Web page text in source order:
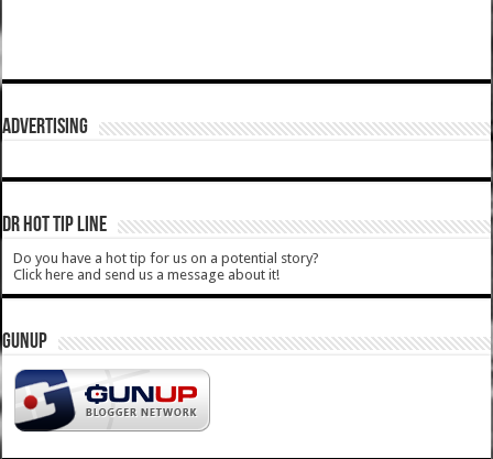
ADVERTISING
DR HOT TIP LINE
Do you have a hot tip for us on a potential story?
Click here and send us a message about it!
GUNUP